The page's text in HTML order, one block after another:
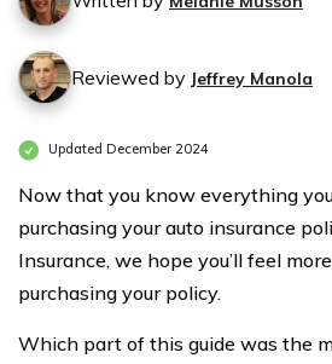
Reviewed by Jeffrey Manola
Updated December 2024
Now that you know everything
purchasing your auto insurance
Insurance, we hope you’ll feel
purchasing your policy.
Which part of this guide was the